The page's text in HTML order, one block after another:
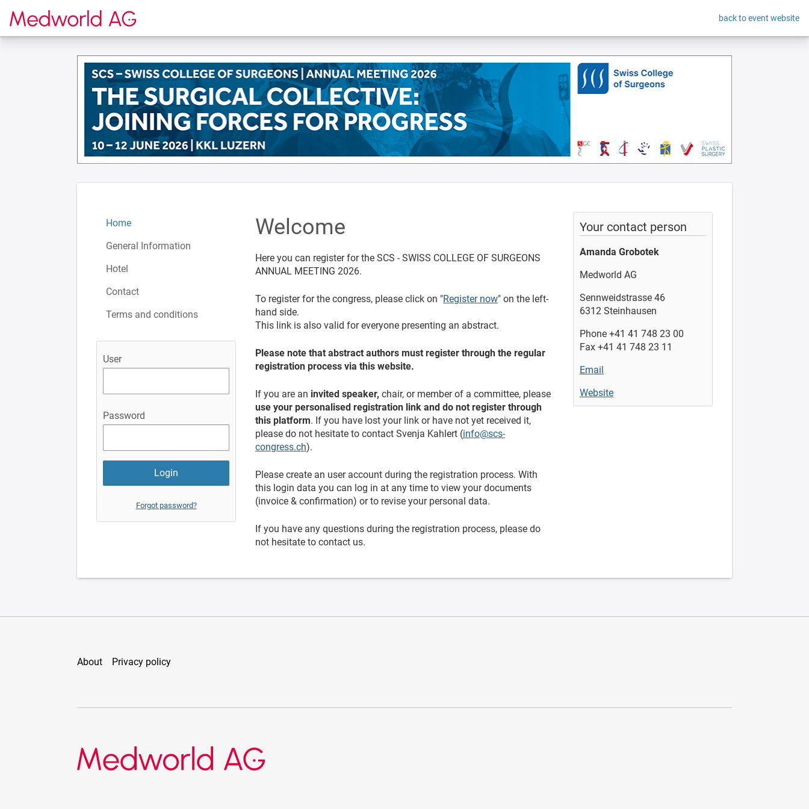
To the homepage back to event website
Home
General Information
Hotel
Contact
Terms and conditions
User
Password
Forgot password?
Welcome
Here you can register for the SCS - SWISS COLLEGE OF SURGEONS
ANNUAL MEETING 2026.
To register for the congress, please click on "Register now" on the left-
hand side.
This link is also valid for everyone presenting an abstract.
Please note that abstract authors must register through the regular
registration process via this website.
If you are an invited speaker, chair, or member of a committee, please
use your personalised registration link and do not register through
this platform. If you have lost your link or have not yet received it,
please do not hesitate to contact Svenja Kahlert (info@scs-
congress.ch).
Please create an user account during the registration process. With
this login data you can log in at any time to view your documents
(invoice & confirmation) or to revise your personal data.
If you have any questions during the registration process, please do
not hesitate to contact us.
Your contact person
Amanda Grobotek
Medworld AG
Sennweidstrasse 46
6312 Steinhausen
Phone +41 41 748 23 00
Fax +41 41 748 23 11
Email
Website
About Privacy policy
Medworld AG